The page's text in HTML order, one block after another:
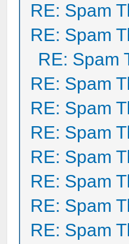
RE: Spam
RE: Spam
RE: Spam
RE: Spam
RE: Spam
RE: Spam
RE: Spam
RE: Spam
RE: Spam
RE: Spam